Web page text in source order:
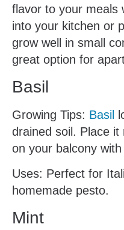
flavor to your meals
into your kitchen or
grow well in small
great option for
Basil
Growing Tips: Basil
drained soil. Place
on your balcony
Uses: Perfect for
homemade pesto.
Mint